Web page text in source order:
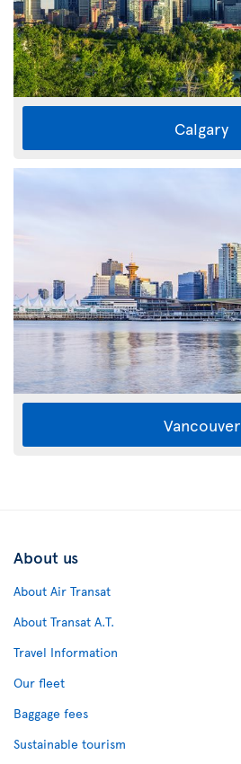
Calgary
Vancouver
About us
About Air Transat
About Transat A.T.
Travel Information
Our fleet
Baggage fees
Sustainable tourism